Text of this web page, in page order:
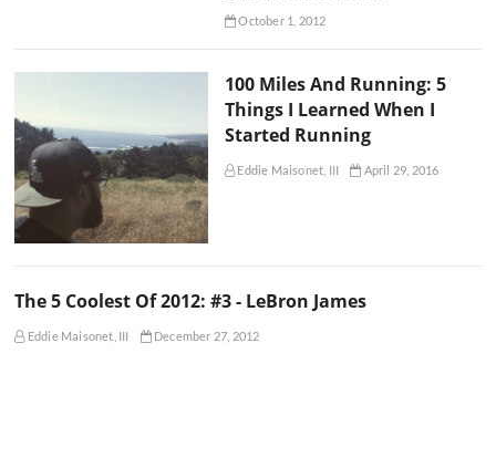
October 1, 2012
100 Miles And Running: 5
Things I Learned When I
Started Running
Eddie Maisonet, III April 29, 2016
The 5 Coolest Of 2012: #3 - LeBron James
Eddie Maisonet, III December 27, 2012